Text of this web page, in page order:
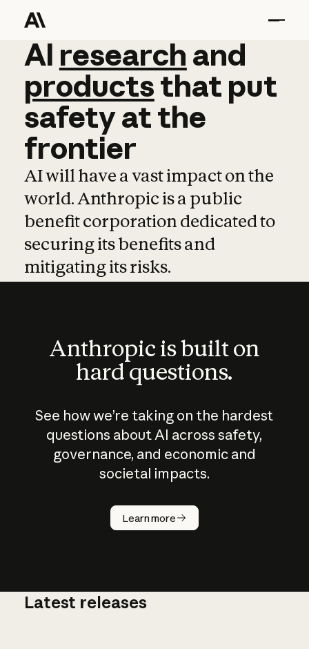
AI research and
AI research and
productsthat put
safetyatthe
frontier
AI will have a vast impact on the
world. Anthropic is a public
benefit corporation dedicated to
securing its benefits and
mitigating its risks.
Anthropic is built on
hard questions.
See how we’re taking on the hardest
questions about AI across safety,
governance, and economic and
societal impacts.
Learn more
How does
AI work?
Latest releases